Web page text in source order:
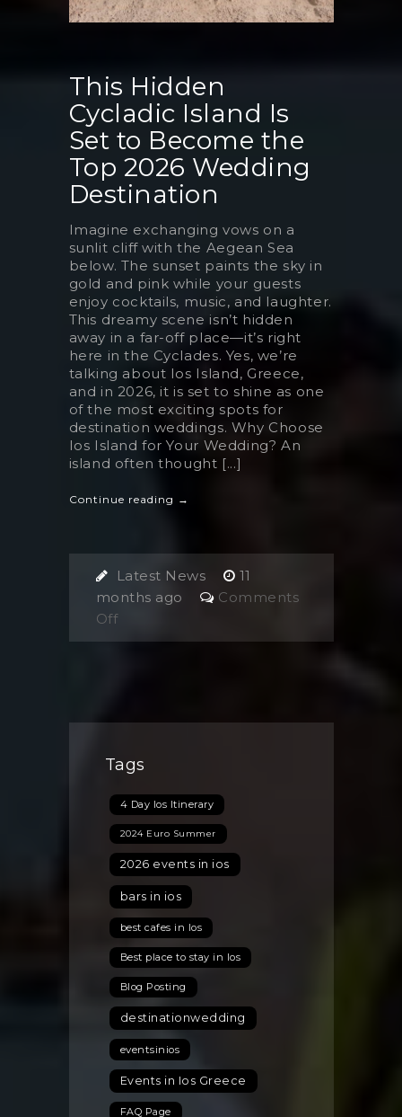
This Hidden
Cycladic Island Is
Set to Become the
Top 2026 Wedding
Destination
Imagine exchanging vows on a
sunlit cliff with the Aegean Sea
below. The sunset paints the sky in
gold and pink while your guests
enjoy cocktails, music, and laughter.
This dreamy scene isn’t hidden
away in a far-off place—it’s right
here in the Cyclades. Yes, we’re
talking about Ios Island, Greece,
and in 2026, it is set to shine as one
of the most exciting spots for
destination weddings. Why Choose
Ios Island for Your Wedding? An
island often thought [...]
Continue reading →
Latest News
11
months ago
Comments
Offon
This
Is
to
the
Top
2026
Wedding
Destination
Tags
4 Day Ios Itinerary
2024 Euro Summer
2026 events in ios
bars in ios
best cafes in Ios
Best place to stay in Ios
Blog Posting
destinationwedding
eventsinios
Events in Ios Greece
FAQ Page